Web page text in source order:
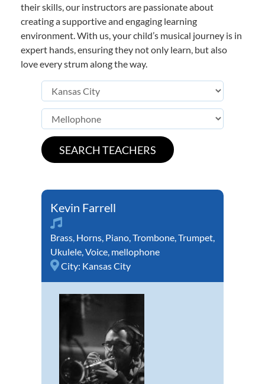
their skills, our instructors are passionate about
creating a supportive and engaging learning
environment. With us, your child’s musical journey is in
expert hands, ensuring they not only learn, but also
love every strum along the way.
Kevin Farrell
Brass, Horns, Piano,Trombone,Trumpet,
Ukulele,Voice, mellophone
City: Kansas City